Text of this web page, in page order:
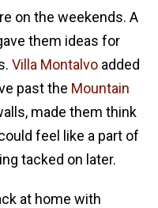
on the weekends. A
them ideas for
Villa Montalvo added
past the Mountain
made them think
feel like a part of
tacked on later.
at home with